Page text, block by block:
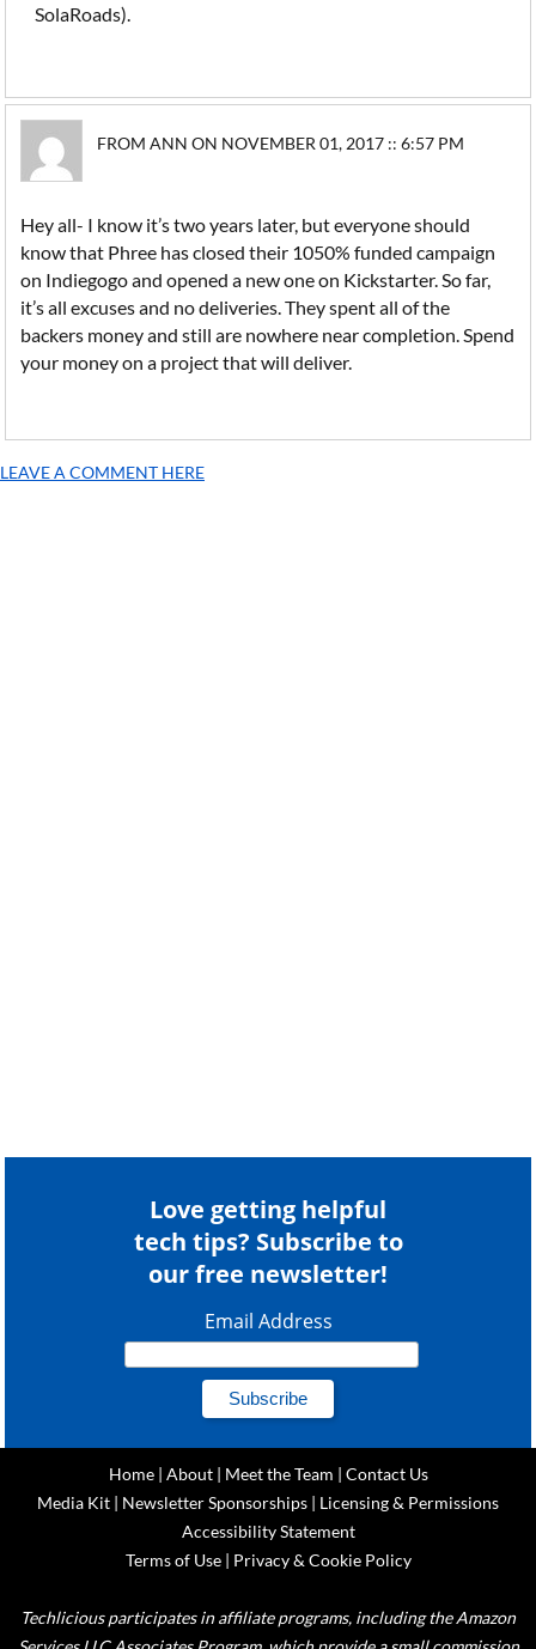
SolaRoads).
FROM ANN ON NOVEMBER 01, 2017 :: 6:57 PM
Hey all- I know it’s two years later, but everyone should
know that Phree has closed their 1050% funded campaign
on Indiegogo and opened a new one on Kickstarter. So far,
it’s all excuses and no deliveries. They spent all of the
backers money and still are nowhere near completion. Spend
your money on a project that will deliver.
LEAVE A COMMENT HERE
Love getting helpful
tech tips? Subscribe to
our free newsletter!
Email Address
Home| About| Meet the Team | Contact Us
Media Kit | Newsletter Sponsorships | Licensing & Permissions
Accessibility Statement
Terms of Use| Privacy & Cookie Policy
Techlicious participates in affiliate programs, including the Amazon